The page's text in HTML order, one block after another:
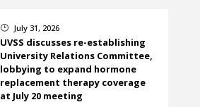
} July 31, 2026
UVSS discusses re-establishing
University Relations Committee,
lobbying to expand hormone
replacement therapy coverage
at July 20 meeting